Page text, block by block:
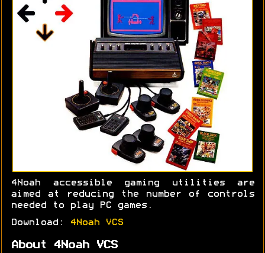
4Noah accessible gaming utilities are
aimed at reducing the number of controls
needed to play PC games.
Download: 4Noah VCS
About 4Noah VCS